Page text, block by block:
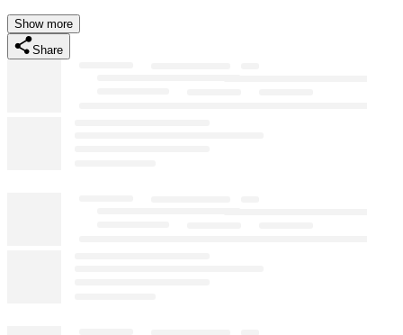
Show more
Share